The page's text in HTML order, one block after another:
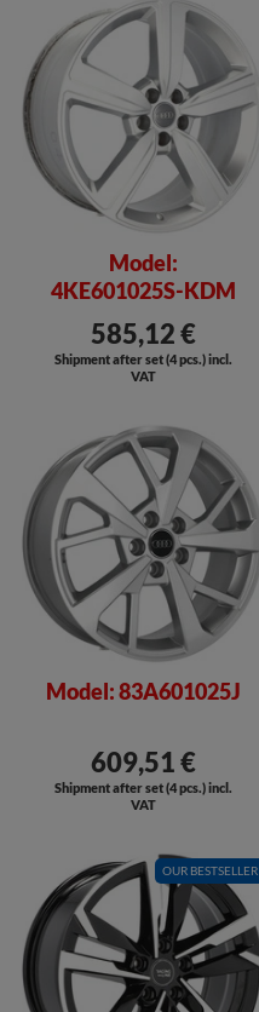
Model:
4KE601025S-KDM
585,12 €
Shipment after set (4 pcs.) incl.
VAT
Model: 83A601025J
609,51 €
Shipment after set (4 pcs.) incl.
VAT
OUR BESTSELLER